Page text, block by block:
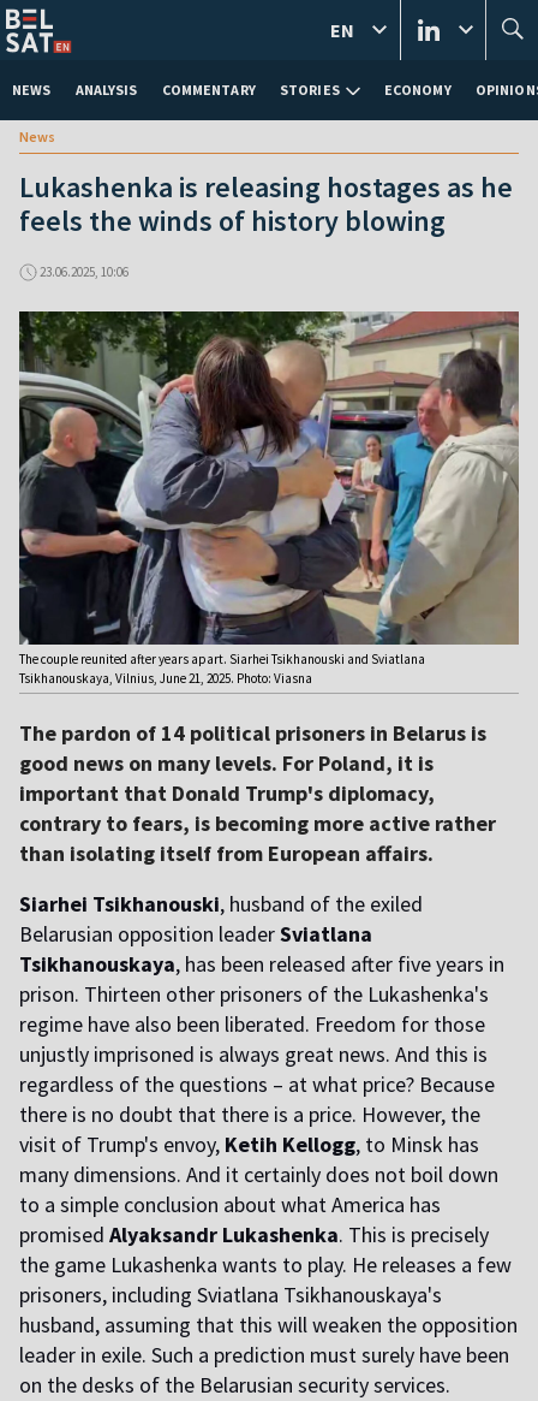
NEWS ANALYSIS COMMENTARY STORIES ECONOMY
EN
News
Lukashenka is releasing hostages as he
feels the winds of history blowing
23.06.2025, 10:06
The couple reunited after years apart. Siarhei Tsikhanouski and Sviatlana
Tsikhanouskaya, Vilnius, June 21, 2025. Photo: Viasna
The pardon of 14 political prisoners in Belarus is
good news on many levels. For Poland, it is
important that Donald Trump's diplomacy,
contrary to fears, is becoming more active rather
than isolating itself from European affairs.
Siarhei Tsikhanouski, husband of the exiled
Belarusian opposition leaderSviatlana
Tsikhanouskaya, has been released after five years in
prison. Thirteen other prisoners of the Lukashenka's
regime have also been liberated. Freedom for those
unjustly imprisoned is always great news. And this is
regardless of the questions – at what price? Because
there is no doubt that there is a price. However, the
visit of Trump's envoy, Ketih Kellogg, to Minsk has
many dimensions. And it certainly does not boil down
to a simple conclusion about what America has
promised Alyaksandr Lukashenka. This is precisely
the game Lukashenka wants to play. He releases a few
prisoners, including Sviatlana Tsikhanouskaya's
husband, assuming that this will weaken the opposition
leader in exile. Such a prediction must surely have been
on the desks of the Belarusian security services.